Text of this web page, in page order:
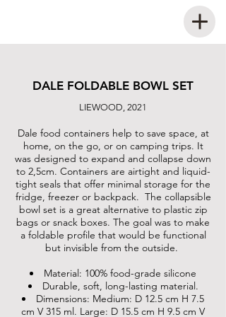
DALE FOLDABLE BOWL SET
LIEWOOD, 2021
Dale food containers help to save space, at
home, on the go, or on camping trips. It
was designed to expand and collapse down
to 2,5cm. Containers are airtight and liquid-
tight seals that offer minimal storage for the
fridge, freezer or backpack. The collapsible
bowl set is a great alternative to plastic zip
bags or snack boxes. The goal was to make
a foldable profile that would be functional
but invisible from the outside.
Material: 100% food-grade silicone
Durable, soft, long-lasting material.
Dimensions: Medium: D 12.5 cm H 7.5
cm V 315 ml. Large: D 15.5 cm H 9.5 cm V